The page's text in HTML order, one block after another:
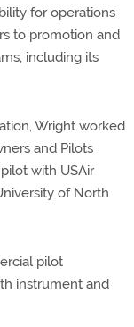
for operations
to promotion and
including its
Wright worked
and Pilots
with USAir
of North
pilot
instrument and